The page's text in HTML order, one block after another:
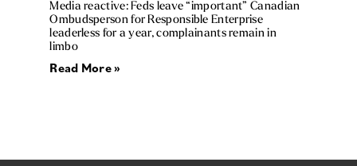
Media reactive: Feds leave “important” Canadian
Ombudsperson for Responsible Enterprise
leaderless for a year, complainants remain in
limbo
Read More »